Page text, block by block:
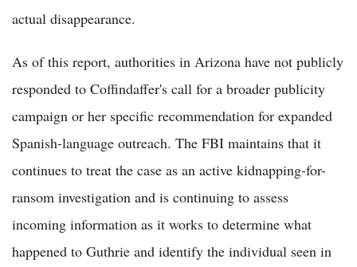
actual disappearance.
As of this report, authorities in Arizona have not publicly
responded to Coffindaffer's call for a broader publicity
campaign or her specific recommendation for expanded
Spanish-language outreach. The FBI maintains that it
continues to treat the case as an active kidnapping-for-
ransom investigation and is continuing to assess
incoming information as it works to determine what
happened to Guthrie and identify the individual seen in